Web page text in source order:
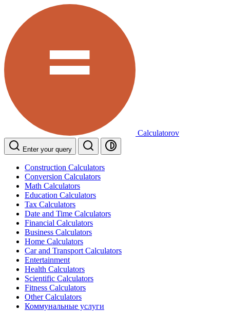
Calculatorov
Enter your query
Construction Calculators
Conversion Calculators
Math Calculators
Education Calculators
Tax Calculators
Date and Time Calculators
Financial Calculators
Business Calculators
Home Calculators
Car and Transport Calculators
Entertainment
Health Calculators
Scientific Calculators
Fitness Calculators
Other Calculators
Коммунальные услуги